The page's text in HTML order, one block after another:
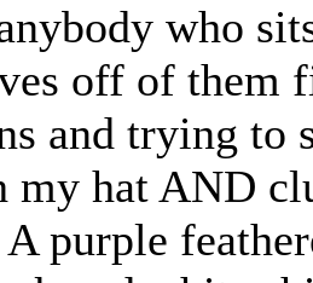
who
off of them
and trying to
my hat AND
purple